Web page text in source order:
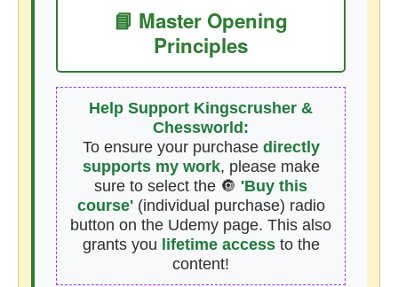
📘 Master Opening
Principles
Help Support Kingscrusher &
Chessworld:
To ensure your purchase directly
supports my work, please make
sure to select the 🔘 'Buy this
course'(individual purchase) radio
button on the Udemy page. This also
grants you lifetime accessto the
content!